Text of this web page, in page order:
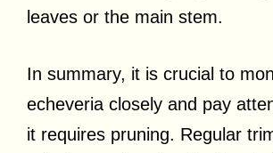
leaves or the main stem.
In summary, it is crucial to
echeveria closely and pay
it requires pruning. Regular